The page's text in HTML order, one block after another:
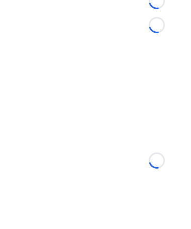
Loading...
Loading...
Loading...